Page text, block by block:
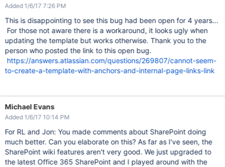
Added 1/6/17 7:26 PM
This is disappointing to see this bug had been open for 4 years...
For those not aware there is a workaround, it looks ugly when
updating the template but works otherwise. Thank you to the
person who posted the link to this open bug.
https://answers.atlassian.com/questions/269807/cannot-seem-
to-create-a-template-with-anchors-and-internal-page-links-link
Michael Evans
Added 1/6/17 10:14 PM
For RL and Jon: You made comments about SharePoint doing
much better. Can you elaborate on this? As far as I've seen, the
SharePoint wiki features aren't very good. We just upgraded to
the latest Office 365 SharePoint and I played around with the